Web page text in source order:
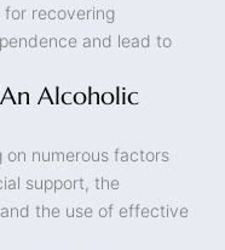
for recovering
and lead to
Alcoholic
numerous factors
support, the
the use of effective